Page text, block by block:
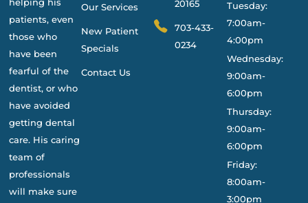
helping his
patients, even
those who
have been
fearful of the
dentist, or who
have avoided
getting dental
care. His caring
team of
professionals
will make sure
Our Services
New Patient
Specials
Contact Us
20165
703-433-
0234
Tuesday:
7:00am-
4:00pm
Wednesday:
9:00am-
6:00pm
Thursday:
9:00am-
6:00pm
Friday:
8:00am-
3:00pm